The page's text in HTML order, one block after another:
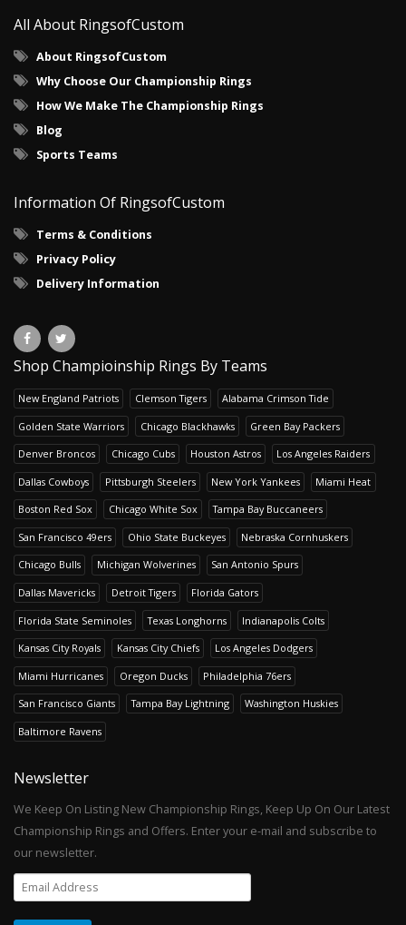
All About RingsofCustom
About RingsofCustom
Why Choose Our Championship Rings
How We Make The Championship Rings
Blog
Sports Teams
Information Of RingsofCustom
Terms & Conditions
Privacy Policy
Delivery Information
Shop Champioinship Rings By Teams
New England Patriots Clemson Tigers Alabama Crimson Tide
Golden State Warriors Chicago Blackhawks Green Bay Packers
Denver Broncos Chicago Cubs Houston Astros Los Angeles Raiders
Dallas Cowboys Pittsburgh Steelers New York Yankees Miami Heat
Boston Red Sox Chicago White Sox Tampa Bay Buccaneers
San Francisco 49ers Ohio State Buckeyes Nebraska Cornhuskers
Chicago Bulls Michigan Wolverines San Antonio Spurs
Dallas Mavericks Detroit Tigers Florida Gators
Florida State Seminoles Texas Longhorns Indianapolis Colts
Kansas City Royals Kansas City Chiefs Los Angeles Dodgers
Miami Hurricanes Oregon Ducks Philadelphia 76ers
San Francisco Giants Tampa Bay Lightning Washington Huskies
Baltimore Ravens
Newsletter
We Keep On Listing New Championship Rings, Keep Up On Our Latest
Championship Rings and Offers. Enter your e-mail and subscribe to
our newsletter.